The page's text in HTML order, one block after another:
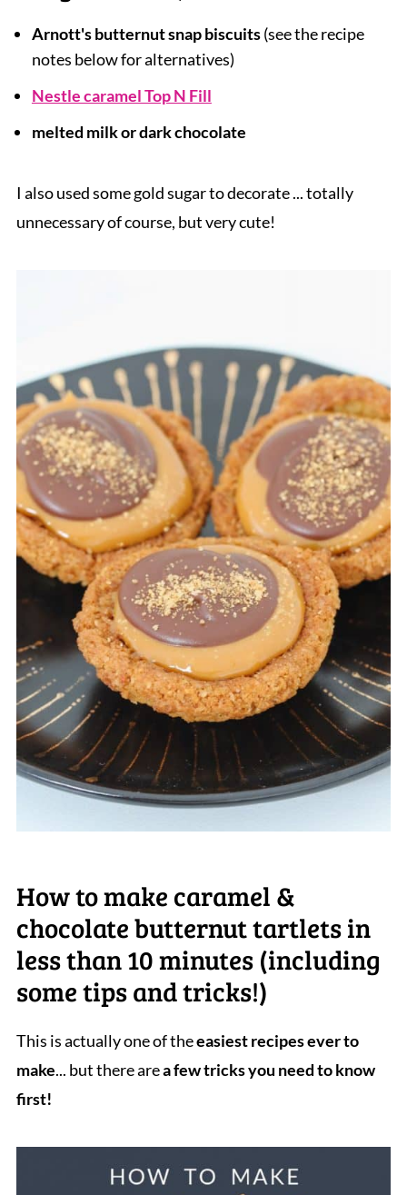
Arnott's butternut snap biscuits(see the recipe
notes below for alternatives)
Nestle caramel Top N Fill
melted milk or dark chocolate
I also used some gold sugar to decorate ... totally
unnecessary of course, but very cute!
How to make caramel &
chocolate butternut tartlets in
less than 10 minutes (including
some tips and tricks!)
This is actually one of theeasiest recipes ever to
make... but there area few tricks you need to know
first!